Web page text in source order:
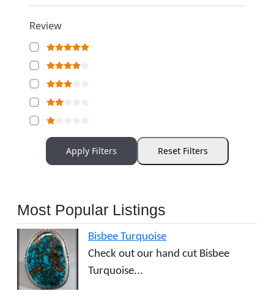
Review
Apply Filters Reset Filters
Most Popular Listings
Bisbee Turquoise
Check out our hand cut Bisbee
Turquoise...